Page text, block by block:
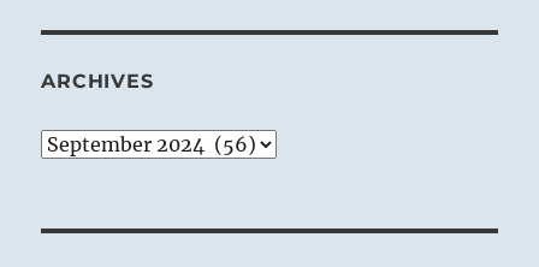
ARCHIVES
Archives